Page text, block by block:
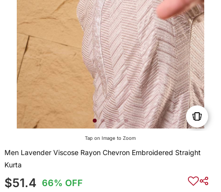
Tap on Image to Zoom
Men Lavender Viscose Rayon Chevron Embroidered Straight
Kurta
$51.4 66% OFF